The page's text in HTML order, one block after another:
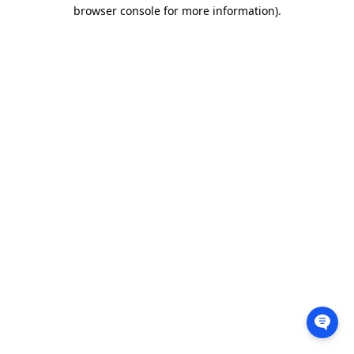
browser console for more information).